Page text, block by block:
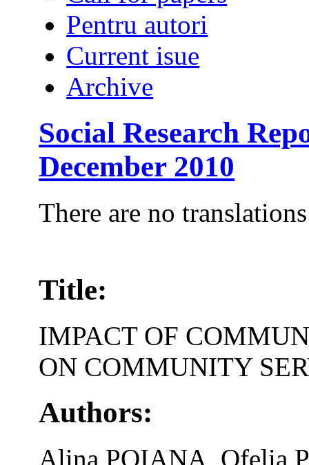
Pentru autori
Current isue
Archive
Social Research
December 2010
There are no
Title:
IMPACT OF
ON COMMUNITY
Authors:
Alina POIANA, Ofelia